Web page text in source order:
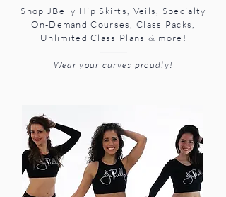
Shop JBelly Hip Skirts, Veils, Specialty
On-Demand Courses, Class Packs,
Unlimited Class Plans & more!
-------------
Wear your curves proudly!